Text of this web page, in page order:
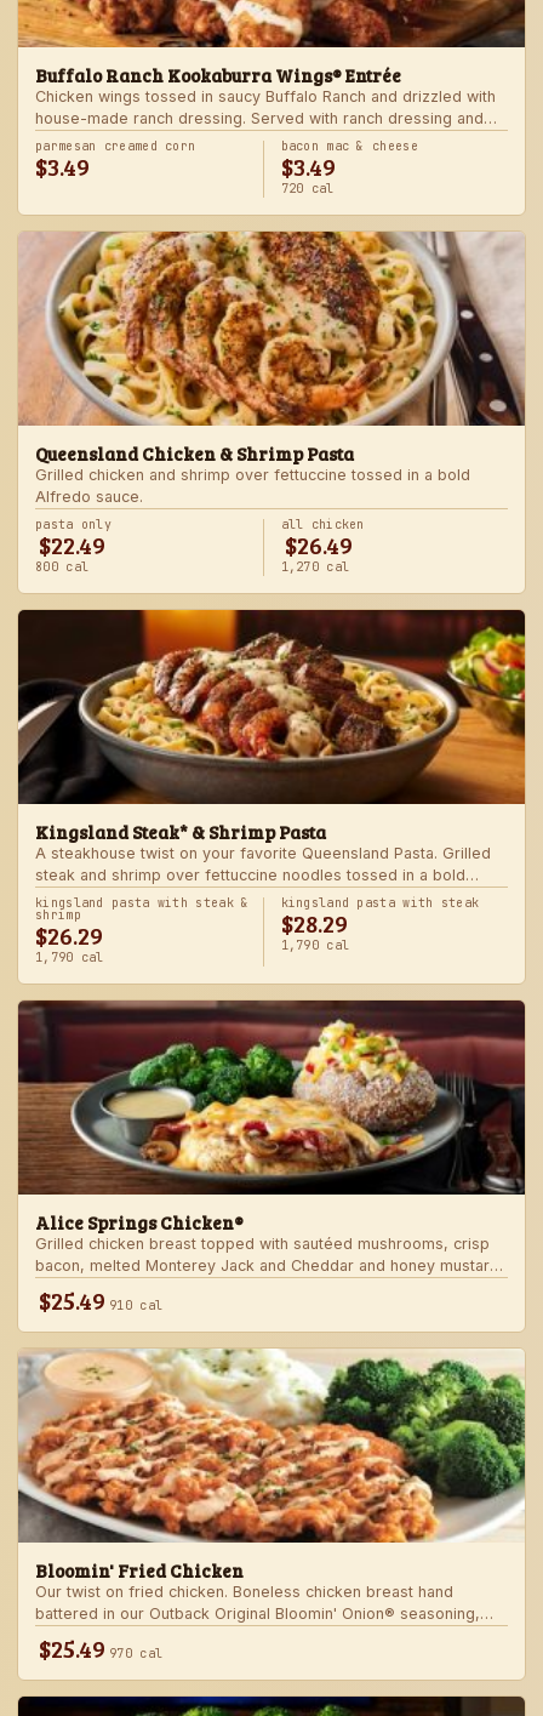
Buffalo Ranch Kookaburra Wings® Entrée
Chicken wings tossed in saucy Buffalo Ranch and drizzled with
house-made ranch dressing. Served with ranch dressing and
celery. Served with a freshly made side.
parmesan creamed corn
$3.49
bacon mac & cheese
$3.49
720 cal
Queensland Chicken & Shrimp Pasta
Grilled chicken and shrimp over fettuccine tossed in a bold
Alfredo sauce.
pasta only
$22.49
800 cal
all chicken
$26.49
1,270 cal
Kingsland Steak* & Shrimp Pasta
A steakhouse twist on your favorite Queensland Pasta. Grilled
steak and shrimp over fettuccine noodles tossed in a bold
Alfredo sauce.
kingsland pasta with steak &
shrimp
$26.29
1,790 cal
kingsland pasta with steak
$28.29
1,790 cal
Alice Springs Chicken®
Grilled chicken breast topped with sautéed mushrooms, crisp
bacon, melted Monterey Jack and Cheddar and honey mustard
sauce. Served with two freshly made sides.
$25.49 910 cal
Bloomin' Fried Chicken
Our twist on fried chicken. Boneless chicken breast hand
battered in our Outback Original Bloomin' Onion® seasoning,
fried until golden brown and drizzled with our spicy signature
bloom sauce. Served with a choice of two freshly made sides.
$25.49 970 cal